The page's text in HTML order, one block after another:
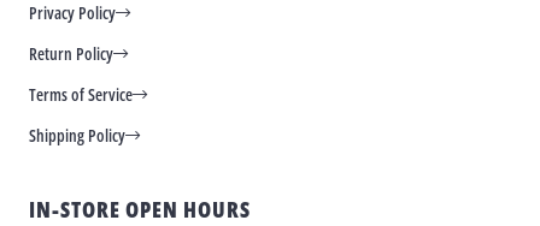
Privacy Policy
Return Policy
Terms of Service
Shipping Policy
IN-STORE OPEN HOURS